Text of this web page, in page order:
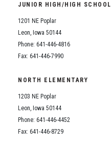
JUNIOR HIGH/HIGH SCHOOL
1201 NE Poplar
Leon, Iowa 50144
Phone: 641-446-4816
Fax: 641-446-7990
NORTH ELEMENTARY
1203 NE Poplar
Leon, Iowa 50144
Phone: 641-446-4452
Fax: 641-446-8729